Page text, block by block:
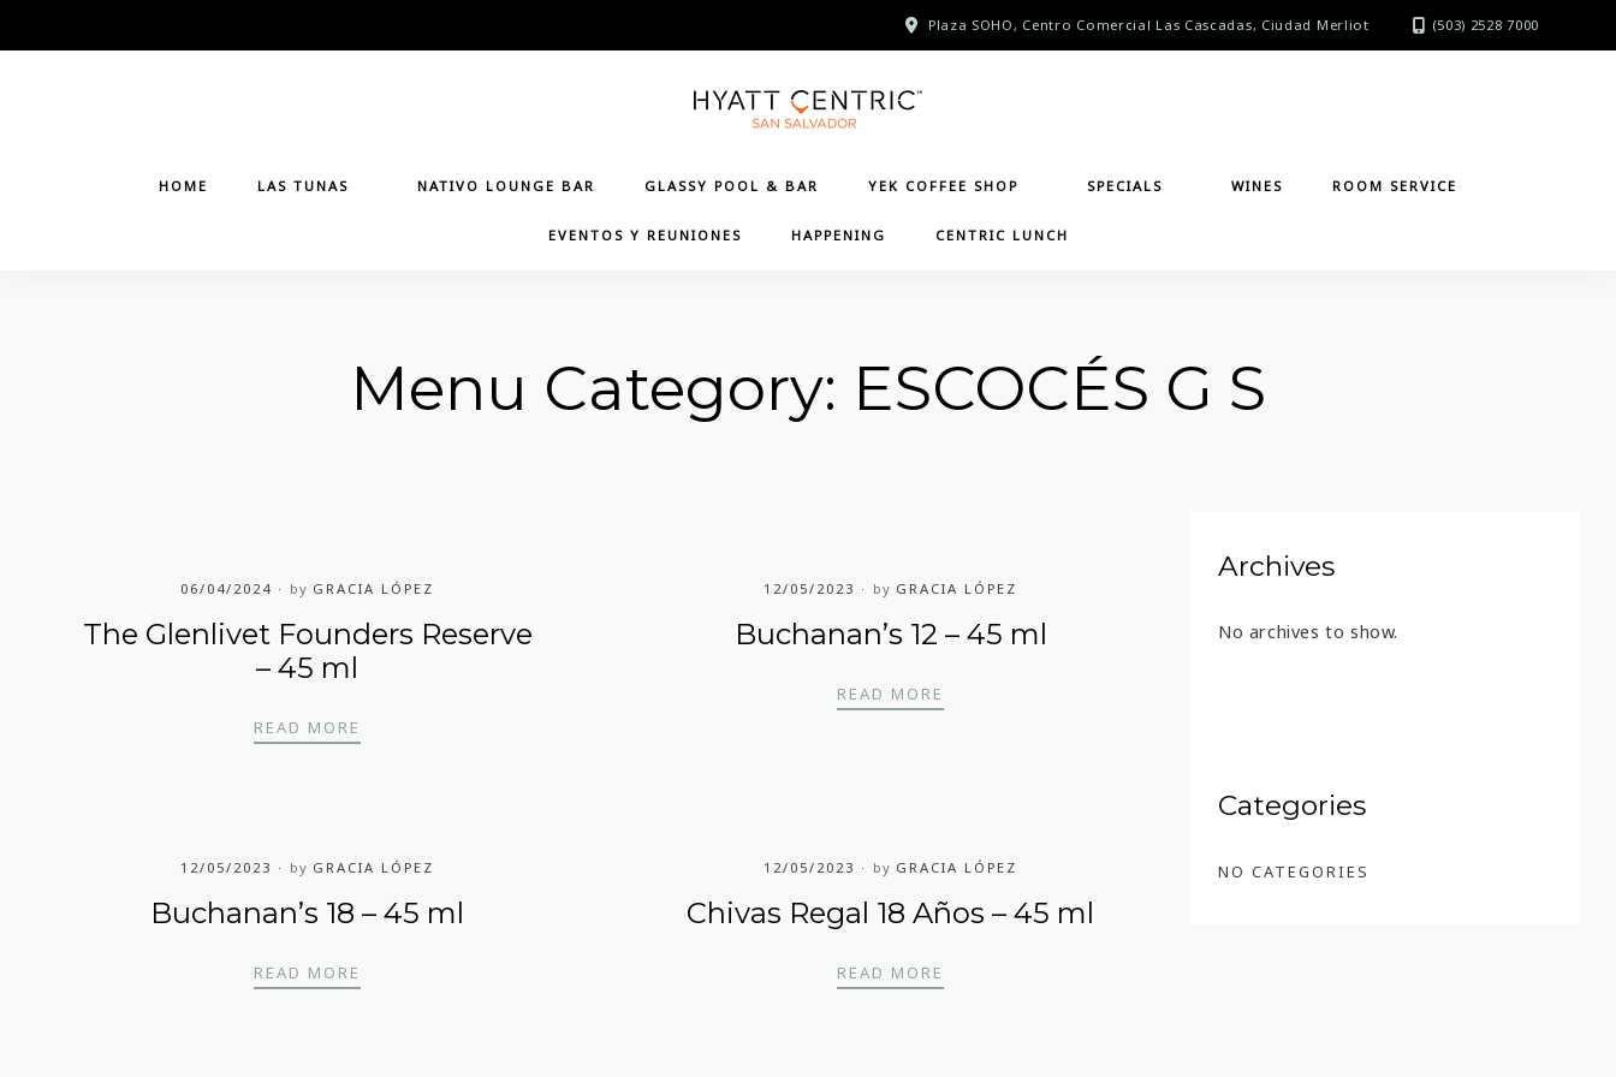
to
Plaza SOHO, Centro Comercial Las Cascadas, Ciudad Merliot (503) 2528 7000
HOME LAS TUNAS NATIVO LOUNGE BAR GLASSY POOL & BAR YEK COFFEE SHOP SPECIALS WINES ROOM SERVICE
EVENTOS Y REUNIONES HAPPENING CENTRIC LUNCH
Menu Category: ESCOCÉS G S
06/04/2024 by GRACIA LÓPEZ
The Glenlivet Founders Reserve
– 45 ml
READ MORE
12/05/2023 by GRACIA LÓPEZ
Buchanan’s 12 – 45 ml
READ MORE
12/05/2023 by GRACIA LÓPEZ
Buchanan’s 18 – 45 ml
READ MORE
12/05/2023 by GRACIA LÓPEZ
Chivas Regal 18 Años – 45 ml
READ MORE
Archives
No archives to show.
Categories
NO CATEGORIES